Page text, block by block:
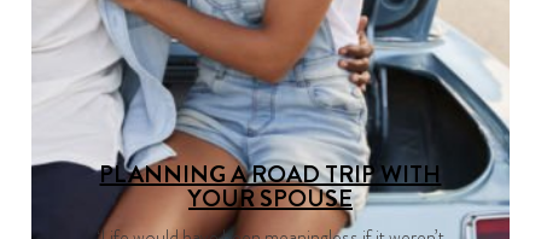
PLANNING A ROAD TRIP WITH
YOUR SPOUSE